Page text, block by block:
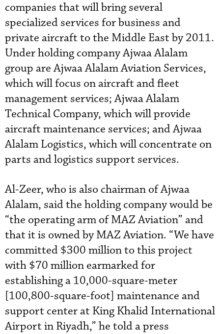
companies that will bring several
specialized services for business and
private aircraft to the Middle East by 2011.
Under holding company Ajwaa Alalam
group are Ajwaa Alalam Aviation Services,
which will focus on aircraft and fleet
management services; Ajwaa Alalam
Technical Company, which will provide
aircraft maintenance services; and Ajwaa
Alalam Logistics, which will concentrate on
parts and logistics support services.
Al-Zeer, who is also chairman of Ajwaa
Alalam, said the holding company would be
“the operating arm of MAZ Aviation” and
that it is owned by MAZ Aviation. “We have
committed $300 million to this project
with $70 million earmarked for
establishing a 10,000-square-meter
[100,800-square-foot] maintenance and
support center at King Khalid International
Airport in Riyadh,” he told a press